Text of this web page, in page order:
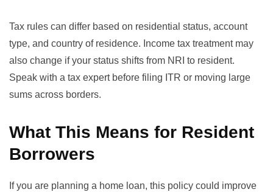
Tax rules can differ based on residential status, account
type, and country of residence. Income tax treatment may
also change if your status shifts from NRI to resident.
Speak with a tax expert before filing ITR or moving large
sums across borders.
What This Means for Resident
Borrowers
If you are planning a home loan, this policy could improve